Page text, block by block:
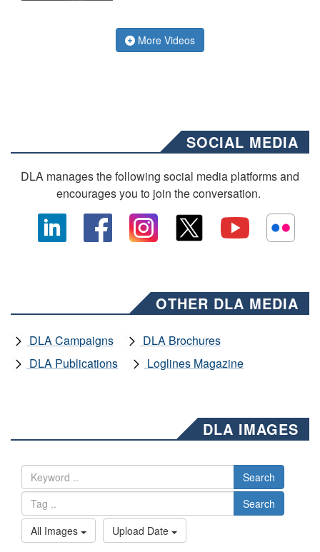
More Videos
SOCIAL MEDIA
DLA manages the following social media platforms and
encourages you to join the conversation.
OTHER DLA MEDIA
DLA Campaigns
DLA Brochures
DLA Publications
Loglines Magazine
DLA IMAGES
Search
Search
All Images
Upload Date